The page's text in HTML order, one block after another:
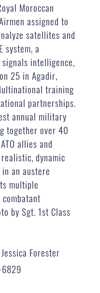
Moroccan
assigned to
satellites and
system, a
intelligence,
25 in Agadir,
training
partnerships.
annual military
together over 40
allies and
dynamic
an austere
multiple
by Sgt. 1st Class
Forester